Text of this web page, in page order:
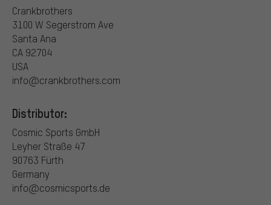
Crankbrothers
3100 W Segerstrom Ave
Santa Ana
CA 92704
USA
info@crankbrothers.com
Distributor:
Cosmic Sports GmbH
Leyher Straße 47
90763 Fürth
Germany
info@cosmicsports.de